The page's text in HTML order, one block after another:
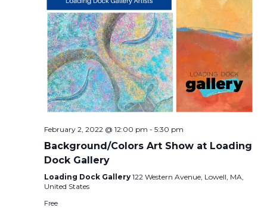
February 2, 2022 @ 12:00 pm - 5:30 pm
Background/Colors Art Show at Loading
Dock Gallery
Loading Dock Gallery 122 Western Avenue, Lowell, MA,
United States
Free